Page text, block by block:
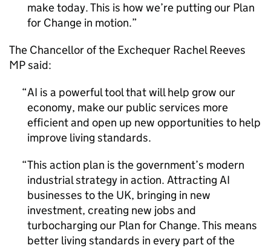
make today. This is how we’re putting our Plan
for Change in motion.
The Chancellor of the Exchequer Rachel Reeves
MP said:
AI is a powerful tool that will help grow our
economy, make our public services more
efficient and open up new opportunities to help
improve living standards.
This action plan is the government’s modern
industrial strategy in action. Attracting AI
businesses to the UK, bringing in new
investment, creating new jobs and
turbocharging our Plan for Change. This means
better living standards in every part of the